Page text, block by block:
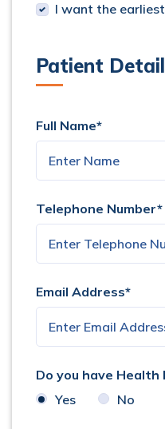
I want the
Patient
Full Name*
Telephone Number*
Email Address*
Do you have Health
Yes
No